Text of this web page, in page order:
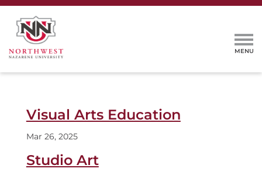
Visual Arts Education
Mar 26, 2025
Studio Art